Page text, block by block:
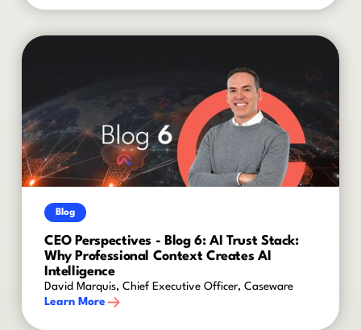
Blog
CEO Perspectives - Blog 6: AI Trust Stack:
Why Professional Context Creates AI
Intelligence
David Marquis, Chief Executive Officer, Caseware
Learn More